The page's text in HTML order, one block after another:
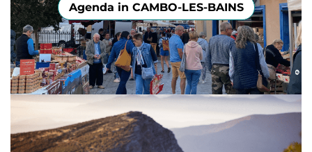
Agenda in CAMBO-LES-BAINS